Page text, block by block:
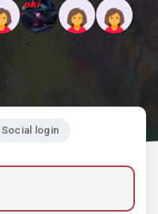
Social login